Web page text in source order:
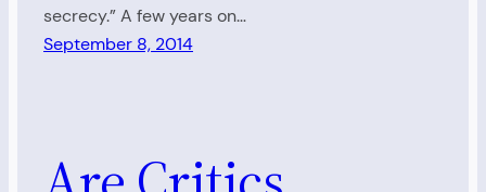
secrecy.” A few years on…
September 8, 2014